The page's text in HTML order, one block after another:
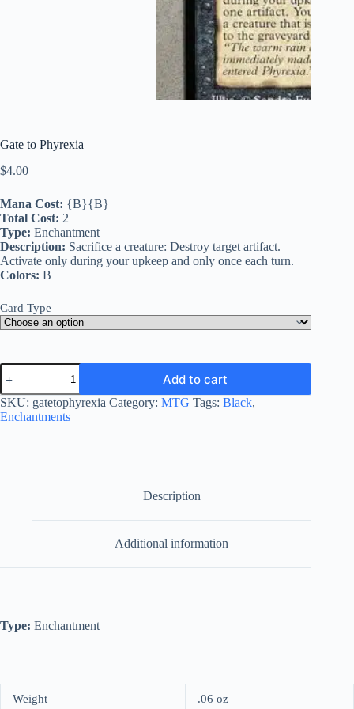
Gate to Phyrexia
$4.00
Mana Cost: {B}{B}
Total Cost: 2
Type: Enchantment
Description: Sacrifice a creature: Destroy target artifact.
Activate only during your upkeep and only once each turn.
Colors: B
Card Type
Gate
to
Phyrexia
quantity
Add to cart
SKU: gatetophyrexia Category: MTG Tags: Black,
Enchantments
Description
Additional information
Type: Enchantment
Weight .06 oz